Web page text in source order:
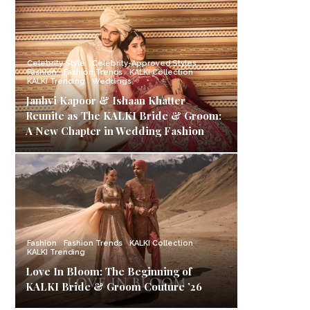
Celebrity Style
Celebrity-Approved Styles
Fashion
Fashion Trends
KALKI Collection
KALKI Trending
Weddings
Janhvi Kapoor & Ishaan Khatter
Reunite as The KALKI Bride & Groom:
A New Chapter in Wedding Fashion
Fashion Fashion Trends
KALKI Collection
KALKI Trending
Love In Bloom: The Beginning of
KALKI Bride & Groom Couture ’26